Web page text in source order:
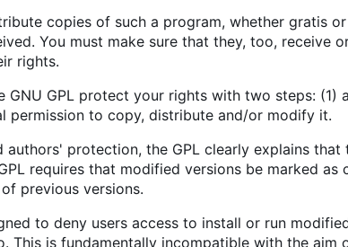
copies of such a program, whether gratis
You must make sure that they, too, receive
rights.
GNU GPL protect your rights with two steps:
permission to copy, distribute and/or modify it.
authors' protection, the GPL clearly explains
requires that modified versions be marked
previous versions.
to deny users access to install or run
This is fundamentally incompatible with the